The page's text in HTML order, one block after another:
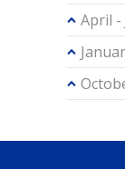
April -